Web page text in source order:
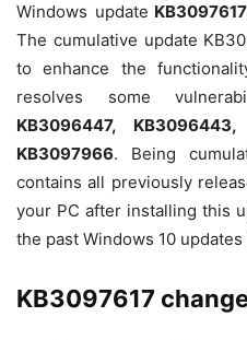
Windows update KB3097617
The cumulative update
to enhance the
resolves some
KB3096447,
KB3097966. Being
contains all previously
your PC after installing this
the past Windows 10 updates
KB3097617